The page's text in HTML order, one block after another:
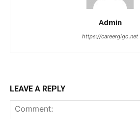
Admin
https://careergigo.net
LEAVE A REPLY